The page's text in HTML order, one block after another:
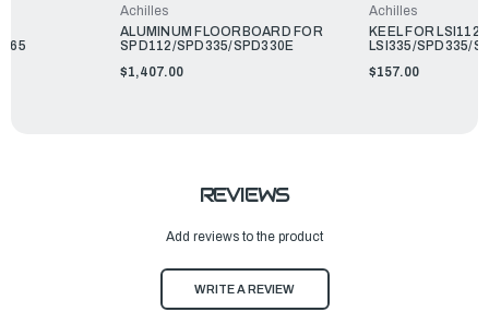
Achilles
ALUMINUM FLOORBOARD FOR
SPD112/SPD335/SPD330E
$1,407.00
Achilles
KEEL FOR
LSI335/SPD335/
$157.00
REVIEWS
Add reviews to the product
WRITE A REVIEW